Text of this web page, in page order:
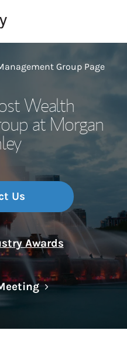
Group Page
Wealth
at Morgan
Us
Awards
Link Opens in